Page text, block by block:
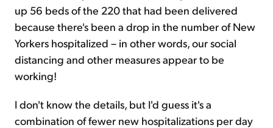
up 56 beds of the 220 that had been delivered
because there's been a drop in the number of New
Yorkers hospitalized – in other words, our social
distancing and other measures appear to be
working!
I don't know the details, but I'd guess it's a
combination of fewer new hospitalizations per day